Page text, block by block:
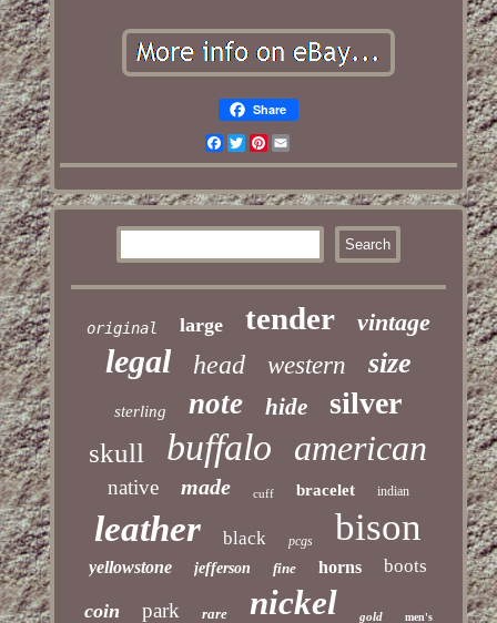
Share
Facebook
TwitterPinterest
Email
original large tender vintage
legal head western size
sterling note hide silver
skull buffalo american
native made cuff bracelet indian
leather black pcgs bison
yellowstone jefferson fine horns boots
coin park rare nickel gold men's